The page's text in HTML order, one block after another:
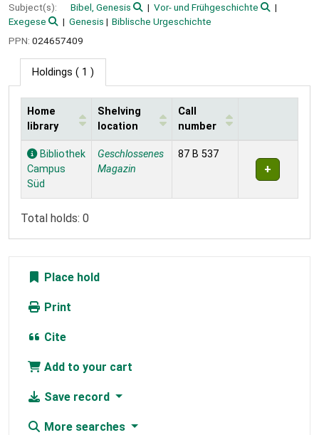
Subject(s):
Bibel, Genesis
Vor- und Frühgeschichte
Exegese
Genesis
Biblische Urgeschichte
PPN: 024657409
Holdings ( 1 )
Holdings
Home
library
Shelving
location
Call
number
Bibliothek
Campus
Süd
Geschlossenes
Magazin
87 B 537
Total holds: 0
Place hold
Print
Cite
Add to your cart
Save record
More searches